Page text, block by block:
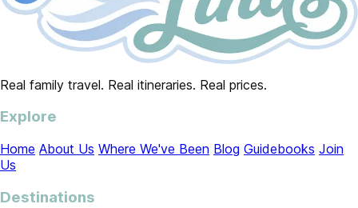
Real family travel. Real itineraries. Real prices.
Explore
Home About Us Where We've Been Blog Guidebooks Join
Us
Destinations